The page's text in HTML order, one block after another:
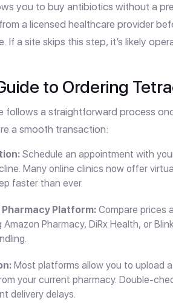
you to buy antibiotics without a
a licensed healthcare provider
If a site skips this step, it’s likely
to Ordering
follows a straightforward process
a smooth transaction:
Schedule an appointment with
Many online clinics now offer
faster than ever.
Platform: Compare prices
Pharmacy, DiRx Health, or
Most platforms allow you to upload
your current pharmacy. Double-
delivery delays.